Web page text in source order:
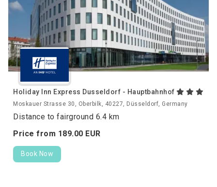
Holiday Inn Express Dusseldorf - Hauptbahnhof
Moskauer Strasse 30, Oberbilk, 40227, Düsseldorf, Germany
Distance to fairground 6.4 km
Price from 189.00 EUR
Book Now